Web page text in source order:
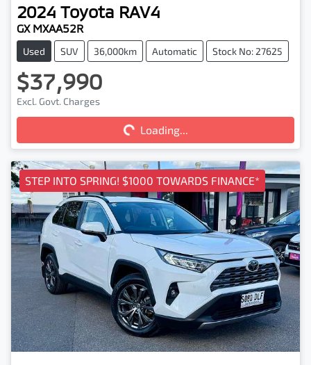
2024 Toyota RAV4
GX MXAA52R
Used SUV 36,000km Automatic Stock No: 27625
$37,990
Excl. Govt. Charges Loading...Loading...
STEP INTO SPRING! $1000 TOWARDS FINANCE*